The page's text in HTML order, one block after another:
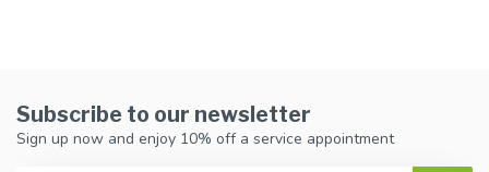
Subscribe to our newsletter
Sign up now and enjoy 10% off a service appointment